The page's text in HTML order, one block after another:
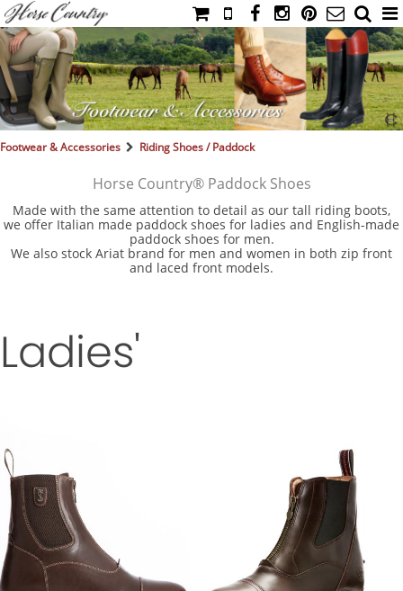
HOME
CATALOG
NIMROD'S DIARY
EVENTS
LADIES' RIDING ATTIRE
YOUNG RIDER
LIFESTYLE & GIFTS
SADDLERY
RIDING HATS & HELMETS
ESTATE AND JEWELRY
ON SALE!
Footwear & Accessories Riding Shoes / Paddock
Horse Country® Paddock Shoes
Made with the same attention to detail as our tall riding boots,
we offer Italian made paddock shoes for ladies and English-made
paddock shoes for men.
We also stock Ariat brand for men and women in both zip front
and laced front models.
Ladies'